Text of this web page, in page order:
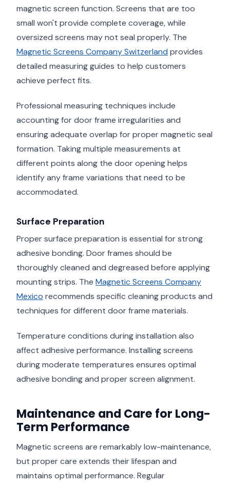
magnetic screen function. Screens that are too
small won't provide complete coverage, while
oversized screens may not seal properly. The
Magnetic Screens Company Switzerland provides
detailed measuring guides to help customers
achieve perfect fits.
Professional measuring techniques include
accounting for door frame irregularities and
ensuring adequate overlap for proper magnetic seal
formation. Taking multiple measurements at
different points along the door opening helps
identify any frame variations that need to be
accommodated.
Surface Preparation
Proper surface preparation is essential for strong
adhesive bonding. Door frames should be
thoroughly cleaned and degreased before applying
mounting strips. The Magnetic Screens Company
Mexico recommends specific cleaning products and
techniques for different door frame materials.
Temperature conditions during installation also
affect adhesive performance. Installing screens
during moderate temperatures ensures optimal
adhesive bonding and proper screen alignment.
Maintenance and Care for Long-
Term Performance
Magnetic screens are remarkably low-maintenance,
but proper care extends their lifespan and
maintains optimal performance. Regular